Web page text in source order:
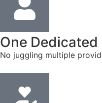
One
No juggling multiple